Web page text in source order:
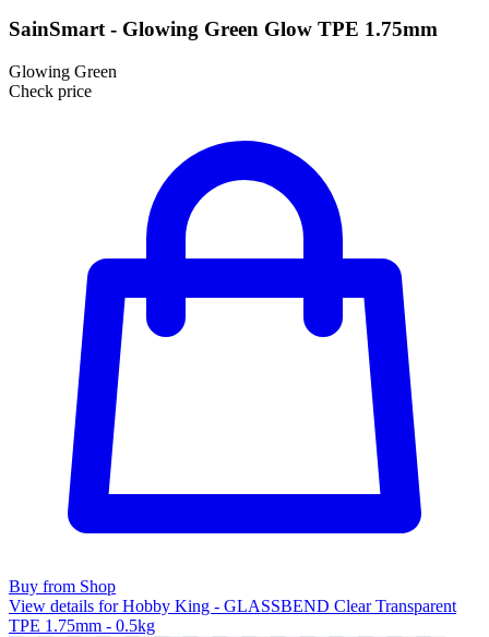
SainSmart - Glowing Green Glow TPE 1.75mm
Glowing Green
Check price
Buy from Shop
View details for Hobby King - GLASSBEND Clear Transparent
TPE 1.75mm - 0.5kg